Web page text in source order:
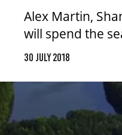
Alex Martin,
will spend the
30 JULY 2018